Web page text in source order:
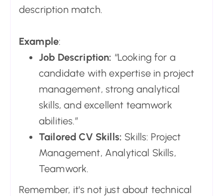
description match.
Example:
Job Description: “Looking for a
candidate with expertise in project
management, strong analytical
skills, and excellent teamwork
abilities.”
Tailored CV Skills: Skills: Project
Management, Analytical Skills,
Teamwork.
Remember, it's not just about technical